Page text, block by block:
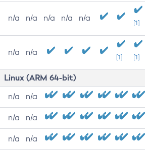
n/a n/a n/a n/a n/a
[1]
n/a n/a
[1] [1]
Linux (ARM 64-bit)
n/a n/a
n/a n/a
n/a n/a